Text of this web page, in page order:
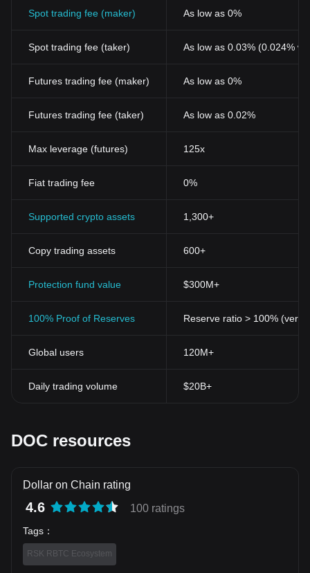
Spot trading fee (maker) As low as 0%
Spot trading fee (taker) As low as 0.03% (0.024%
Futures trading fee (maker) As low as 0%
Futures trading fee (taker) As low as 0.02%
Max leverage (futures) 125x
Fiat trading fee 0%
Supported crypto assets 1,300+
Copy trading assets 600+
Protection fund value $300M+
100% Proof of Reserves Reserve ratio > 100%
Global users 120M+
Daily trading volume $20B+
DOC resources
Dollar on Chain rating
4.6 100 ratings
Tags ：
RSK RBTC Ecosystem